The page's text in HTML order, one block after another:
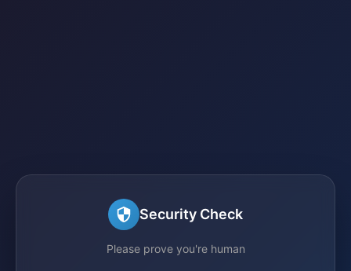
Security Check
Please prove you're human